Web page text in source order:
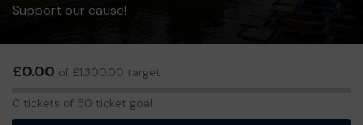
Support our cause!
£0.00 of £1,300.00 target
0 tickets of 50 ticket goal